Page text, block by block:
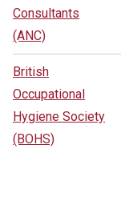
Consultants
(ANC)
British
Occupational
Hygiene Society
(BOHS)